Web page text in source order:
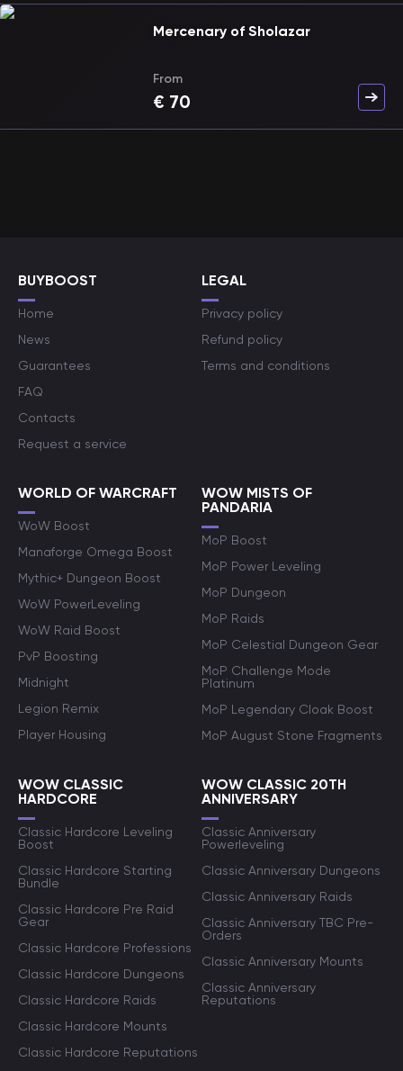
Mercenary of Sholazar
From
€ 70
BUYBOOST
Home
News
Guarantees
FAQ
Contacts
Request a service
LEGAL
Privacy policy
Refund policy
Terms and conditions
WORLD OF WARCRAFT
WoW Boost
Manaforge Omega Boost
Mythic+ Dungeon Boost
WoW PowerLeveling
WoW Raid Boost
PvP Boosting
Midnight
Legion Remix
Player Housing
WOW MISTS OF
PANDARIA
MoP Boost
MoP Power Leveling
MoP Dungeon
MoP Raids
MoP Celestial Dungeon Gear
MoP Challenge Mode
Platinum
MoP Legendary Cloak Boost
MoP August Stone Fragments
WOW CLASSIC
HARDCORE
Classic Hardcore Leveling
Boost
Classic Hardcore Starting
Bundle
Classic Hardcore Pre Raid
Gear
Classic Hardcore Professions
Classic Hardcore Dungeons
Classic Hardcore Raids
Classic Hardcore Mounts
Classic Hardcore Reputations
WOW CLASSIC 20TH
ANNIVERSARY
Classic Anniversary
Powerleveling
Classic Anniversary Dungeons
Classic Anniversary Raids
Classic Anniversary TBC Pre-
Orders
Classic Anniversary Mounts
Classic Anniversary
Reputations